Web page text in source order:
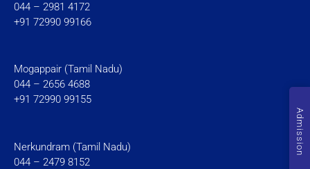
Admission
044 – 2981 4172
+91 72990 99166
Mogappair (Tamil Nadu)
044 – 2656 4688
+91 72990 99155
Nerkundram (Tamil Nadu)
044 – 2479 8152